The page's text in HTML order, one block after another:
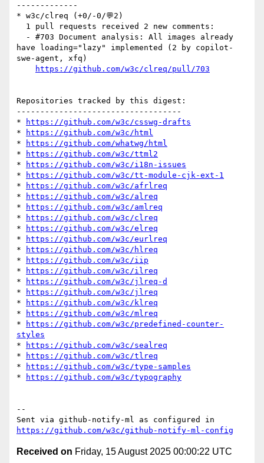
-------------
* w3c/clreq (+0/-0/💬2)
have loading="lazy" implemented (2 by copilot-
swe-agent, xfq)
https://github.com/w3c/clreq/pull/703
Repositories tracked by this digest:
-----------------------------------
*
https://github.com/w3c/csswg-drafts
*
https://github.com/w3c/html
*
https://github.com/whatwg/html
*
https://github.com/w3c/ttml2
*
https://github.com/w3c/i18n-issues
*
https://github.com/w3c/tt-module-cjk-ext-1
*
https://github.com/w3c/afrlreq
*
https://github.com/w3c/alreq
*
https://github.com/w3c/amlreq
*
https://github.com/w3c/clreq
*
https://github.com/w3c/elreq
*
https://github.com/w3c/eurlreq
*
https://github.com/w3c/hlreq
*
https://github.com/w3c/iip
*
https://github.com/w3c/ilreq
*
https://github.com/w3c/jlreq-d
*
https://github.com/w3c/jlreq
*
https://github.com/w3c/klreq
*
https://github.com/w3c/mlreq
*
https://github.com/w3c/predefined-counter-
styles
*
https://github.com/w3c/sealreq
*
https://github.com/w3c/tlreq
*
https://github.com/w3c/type-samples
*
https://github.com/w3c/typography
--
https://github.com/w3c/github-notify-ml-config
Received on Friday, 15 August 2025 00:00:22 UTC